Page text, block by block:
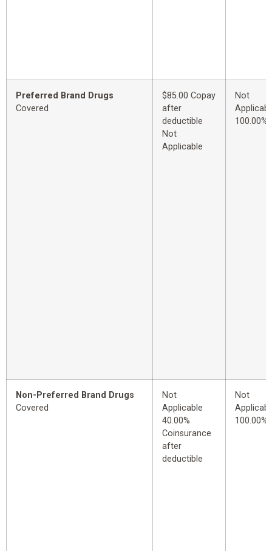
Preferred Brand Drugs
Covered
$85.00 Copay
after
deductible
Not
Applicable
Not
100.00%
Non-Preferred Brand Drugs
Covered
Not
Applicable
40.00%
Coinsurance
after
deductible
Not
100.00%